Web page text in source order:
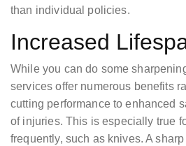
than individual policies.
Increased
While you can do some
services offer numerous benefits
cutting performance to enhanced
of injuries. This is especially true
frequently, such as knives. A